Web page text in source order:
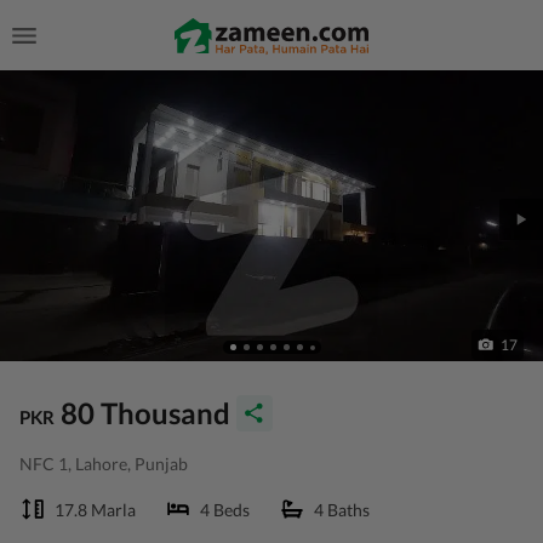
17
PKR 80 Thousand
NFC 1, Lahore, Punjab
17.8 Marla 4 Beds 4 Baths